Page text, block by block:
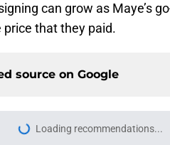
can grow as Maye’s
price that they paid.
source on Google
Loading recommendations...
Please wait while